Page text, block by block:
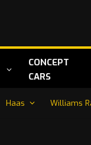
CONCEPT
CARS
Haas Williams